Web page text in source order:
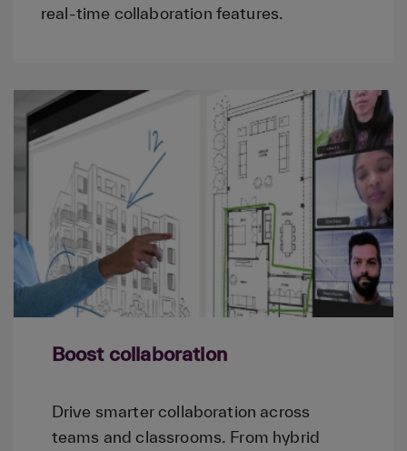
real-time collaboration features.
Boost collaboration
Drive smarter collaboration across
teams and classrooms. From hybrid